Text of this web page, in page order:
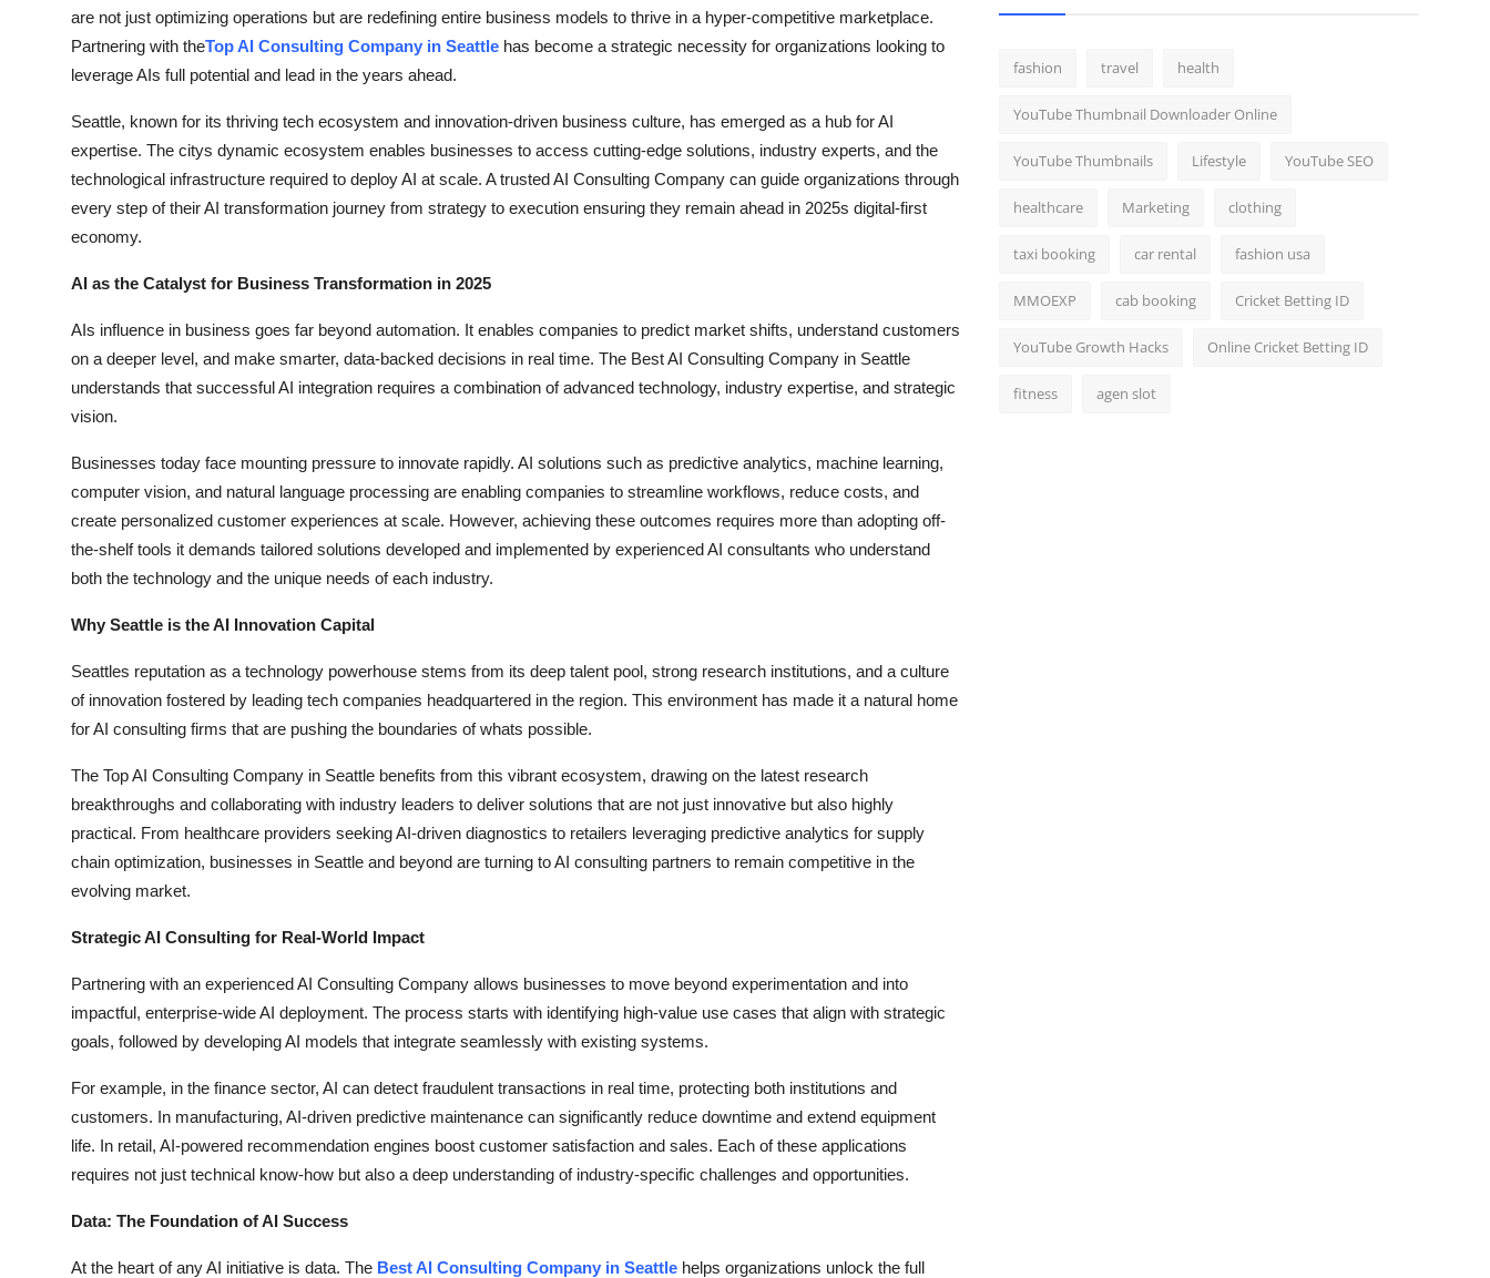
General
Top 10
How To
Support Number
are not just optimizing operations but are redefining entire business models to thrive in a hyper-competitive marketplace.
Partnering with theTop AI Consulting Company in Seattle has become a strategic necessity for organizations looking to
leverage AIs full potential and lead in the years ahead.
Seattle, known for its thriving tech ecosystem and innovation-driven business culture, has emerged as a hub for AI
expertise. The citys dynamic ecosystem enables businesses to access cutting-edge solutions, industry experts, and the
technological infrastructure required to deploy AI at scale. A trusted AI Consulting Company can guide organizations through
every step of their AI transformation journey from strategy to execution ensuring they remain ahead in 2025s digital-first
economy.
AI as the Catalyst for Business Transformation in 2025
AIs influence in business goes far beyond automation. It enables companies to predict market shifts, understand customers
on a deeper level, and make smarter, data-backed decisions in real time. The Best AI Consulting Company in Seattle
understands that successful AI integration requires a combination of advanced technology, industry expertise, and strategic
vision.
Businesses today face mounting pressure to innovate rapidly. AI solutions such as predictive analytics, machine learning,
computer vision, and natural language processing are enabling companies to streamline workflows, reduce costs, and
create personalized customer experiences at scale. However, achieving these outcomes requires more than adopting off-
the-shelf tools it demands tailored solutions developed and implemented by experienced AI consultants who understand
both the technology and the unique needs of each industry.
Why Seattle is the AI Innovation Capital
Seattles reputation as a technology powerhouse stems from its deep talent pool, strong research institutions, and a culture
of innovation fostered by leading tech companies headquartered in the region. This environment has made it a natural home
for AI consulting firms that are pushing the boundaries of whats possible.
The Top AI Consulting Company in Seattle benefits from this vibrant ecosystem, drawing on the latest research
breakthroughs and collaborating with industry leaders to deliver solutions that are not just innovative but also highly
practical. From healthcare providers seeking AI-driven diagnostics to retailers leveraging predictive analytics for supply
chain optimization, businesses in Seattle and beyond are turning to AI consulting partners to remain competitive in the
evolving market.
Strategic AI Consulting for Real-World Impact
Partnering with an experienced AI Consulting Company allows businesses to move beyond experimentation and into
impactful, enterprise-wide AI deployment. The process starts with identifying high-value use cases that align with strategic
goals, followed by developing AI models that integrate seamlessly with existing systems.
For example, in the finance sector, AI can detect fraudulent transactions in real time, protecting both institutions and
customers. In manufacturing, AI-driven predictive maintenance can significantly reduce downtime and extend equipment
life. In retail, AI-powered recommendation engines boost customer satisfaction and sales. Each of these applications
requires not just technical know-how but also a deep understanding of industry-specific challenges and opportunities.
Data: The Foundation of AI Success
At the heart of any AI initiative is data. The Best AI Consulting Company in Seattle helps organizations unlock the full
fashion travel health
YouTube Thumbnail Downloader Online
YouTube Thumbnails Lifestyle YouTube SEO
healthcare Marketing clothing
taxi booking car rental fashion usa
MMOEXP cab booking Cricket Betting ID
YouTube Growth Hacks Online Cricket Betting ID
fitness agen slot